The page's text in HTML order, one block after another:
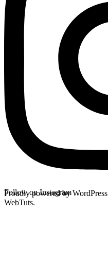
Follow on Instagram
Proudly powered by WordPress
WebTuts.